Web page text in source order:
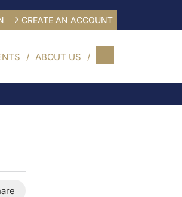
CREATE AN ACCOUNT
ABOUT US